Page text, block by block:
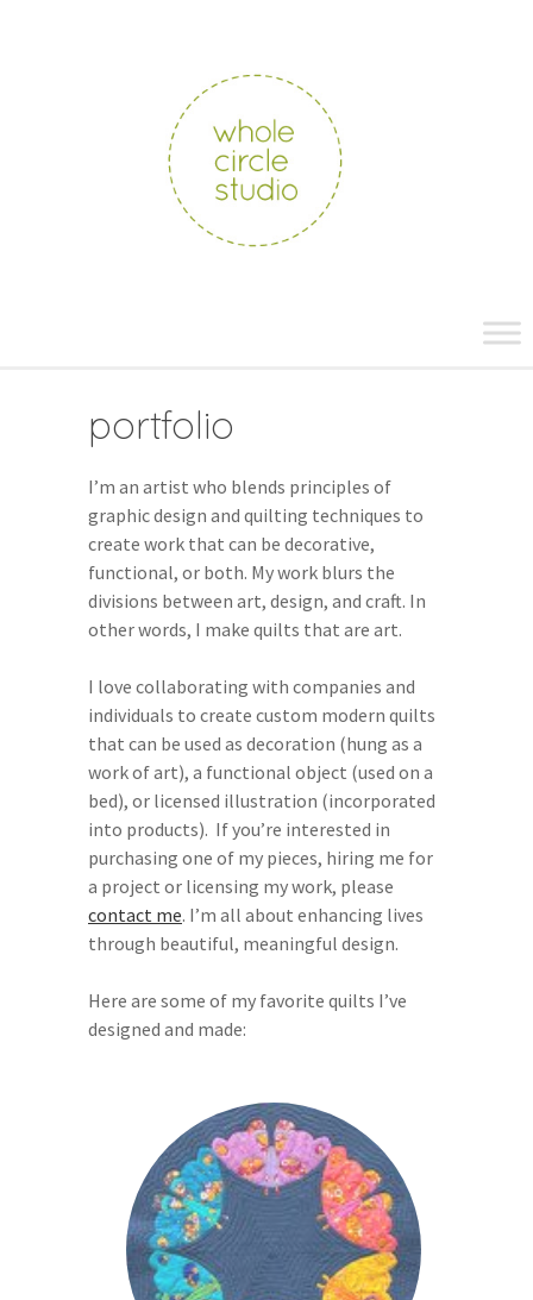
portfolio
I’m an artist who blends principles of
graphic design and quilting techniques to
create work that can be decorative,
functional, or both. My work blurs the
divisions between art, design, and craft. In
other words, I make quilts that are art.
I love collaborating with companies and
individuals to create custom modern quilts
that can be used as decoration (hung as a
work of art), a functional object (used on a
bed), or licensed illustration (incorporated
into products). If you’re interested in
purchasing one of my pieces, hiring me for
a project or licensing my work, please
contact me. I’m all about enhancing lives
through beautiful, meaningful design.
Here are some of my favorite quilts I’ve
designed and made: